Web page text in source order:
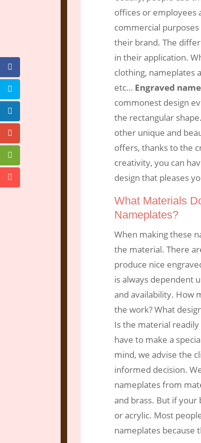
offices or employees
commercial
their brand. The
in their application.
clothing, nameplates
etc… Engraved
commonest design
the rectangular
other unique and
offers, thanks to the
creativity, you can
design that pleases
What Materials
Nameplates?
When making these
the material. There
produce nice
is always dependent
and availability. How
the work? What
Is the material
have to make a
mind, we advise the
informed decision.
nameplates from
and brass. But if your
or acrylic. Most
nameplates because